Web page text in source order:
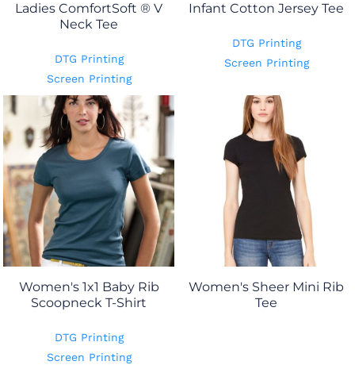
Ladies ComfortSoft ® V
Neck Tee
DTG Printing
Screen Printing
Infant Cotton Jersey Tee
DTG Printing
Screen Printing
Women's 1x1 Baby Rib
Scoopneck T-Shirt
DTG Printing
Screen Printing
Women's Sheer Mini Rib
Tee